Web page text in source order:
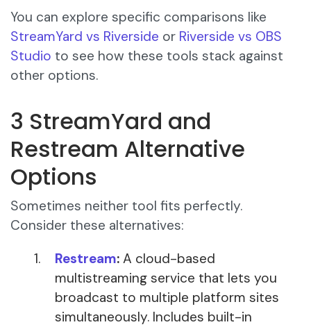
You can explore specific comparisons like
StreamYard vs Riverside or Riverside vs OBS
Studio to see how these tools stack against
other options.
3 StreamYard and
Restream Alternative
Options
Sometimes neither tool fits perfectly.
Consider these alternatives:
Restream: A cloud-based
multistreaming service that lets you
broadcast to multiple platform sites
simultaneously. Includes built-in